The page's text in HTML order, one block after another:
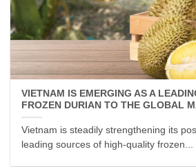
VIETNAM IS EMERGING AS A
FROZEN DURIAN TO THE GLOBAL
Vietnam is steadily strengthening its
leading sources of high-quality frozen...